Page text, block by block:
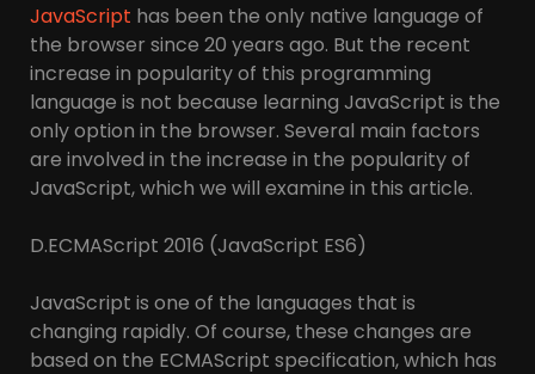
JavaScript has been the only native language of
the browser since 20 years ago. But the recent
increase in popularity of this programming
language is not because learning JavaScript is the
only option in the browser. Several main factors
are involved in the increase in the popularity of
JavaScript, which we will examine in this article.
D.ECMAScript 2016 (JavaScript ES6)
JavaScript is one of the languages that is
changing rapidly. Of course, these changes are
based on the ECMAScript specification, which has